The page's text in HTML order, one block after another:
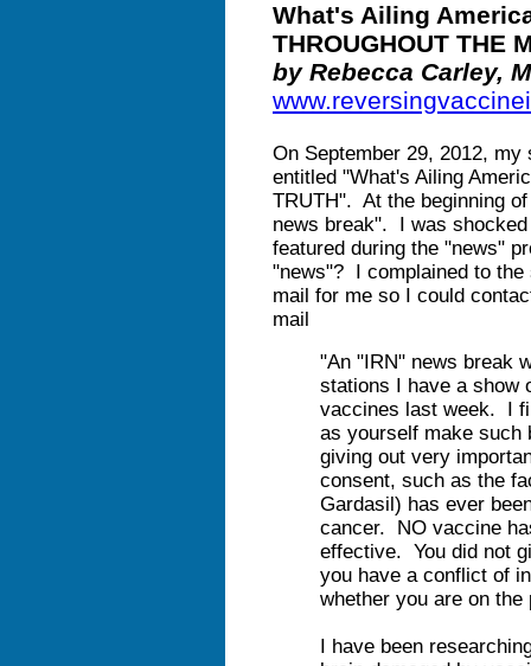
What's Ailing
THROUGHOUT THE
by Rebecca Carley,
On September 29, 2012,
entitled "What's Ailing
TRUTH". At the beginning
news break". I was
featured during the "news"
"news"? I complained to the
mail for me so I could
mail
"An "IRN" news break
stations I have a show
vaccines last week. I
as yourself make such
giving out very
consent, such as the
Gardasil) has ever
cancer. NO vaccine
effective. You did not
you have a conflict of
whether you are on
I have been